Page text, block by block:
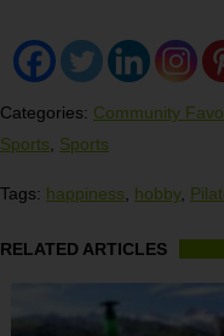
Categories: Community
Sports
Sports
Tags: happiness hobby,
RELATED ARTICLES